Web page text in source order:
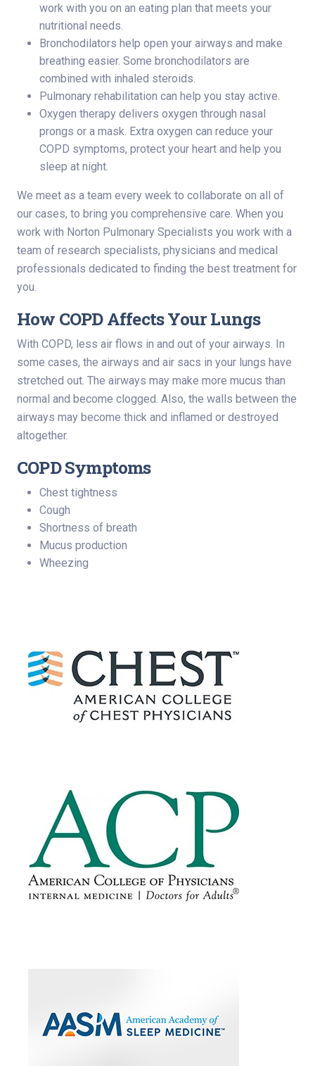
work with you on an eating plan that meets your
nutritional needs.
Bronchodilators help open your airways and make
breathing easier. Some bronchodilators are
combined with inhaled steroids.
Pulmonary rehabilitation can help you stay active.
Oxygen therapy delivers oxygen through nasal
prongs or a mask. Extra oxygen can reduce your
COPD symptoms, protect your heart and help you
sleep at night.
We meet as a team every week to collaborate on all of
our cases, to bring you comprehensive care. When you
work with Norton Pulmonary Specialists you work with a
team of research specialists, physicians and medical
professionals dedicated to finding the best treatment for
you.
How COPD Affects Your Lungs
With COPD, less air flows in and out of your airways. In
some cases, the airways and air sacs in your lungs have
stretched out. The airways may make more mucus than
normal and become clogged. Also, the walls between the
airways may become thick and inflamed or destroyed
altogether.
COPD Symptoms
Chest tightness
Cough
Shortness of breath
Mucus production
Wheezing